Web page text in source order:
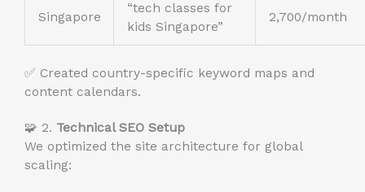
Singapore
“tech classes for
kids Singapore”
2,700/month
✅ Created country-specific keyword maps and
content calendars.
🧩 2. Technical SEO Setup
We optimized the site architecture for global
scaling: